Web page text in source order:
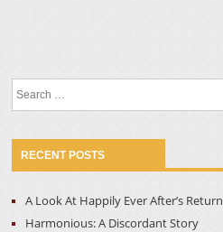
RECENT POSTS
A Look At Happily Ever After’s Return
Harmonious: A Discordant Story